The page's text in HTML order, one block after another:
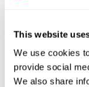
This website
We use cookies
provide social
We also share
Long
Systems,
Hydraulic